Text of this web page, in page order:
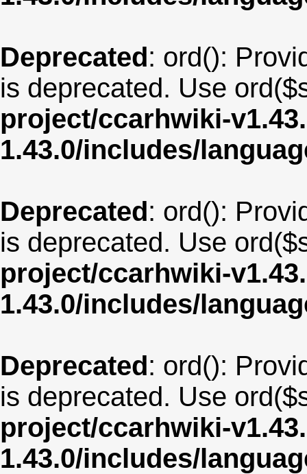
Deprecated: ord():
is deprecated. Use
project/ccarhwiki-
1.43.0/includes/
Deprecated: ord():
is deprecated. Use
project/ccarhwiki-
1.43.0/includes/
Deprecated: ord():
is deprecated. Use
project/ccarhwiki-
1.43.0/includes/